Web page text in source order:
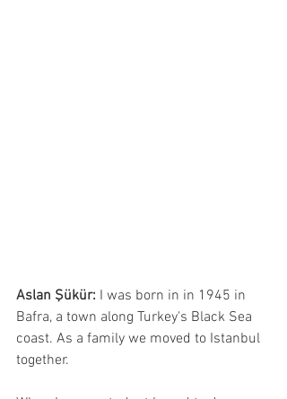
Aslan Şükür: I was born in in 1945 in
Bafra, a town along Turkey's Black Sea
coast. As a family we moved to Istanbul
together.